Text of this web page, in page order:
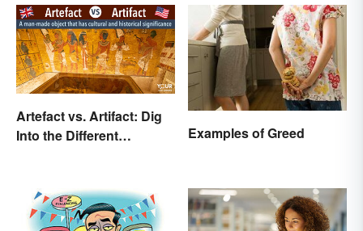
Artefact vs. Artifact: Dig
Into the Different
Examples of Greed